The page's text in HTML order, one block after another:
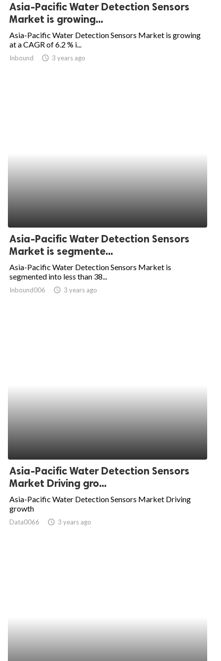
Asia-Pacific Water Detection Sensors
Market is growing...
Asia-Pacific Water Detection Sensors Market is growing
at a CAGR of 6.2 % i...
Inbound access_time 3 years ago
Asia-Pacific Water Detection Sensors
Market is segmente...
Asia-Pacific Water Detection Sensors Market is
segmented into less than 38...
Inbound006 access_time 3 years ago
Asia-Pacific Water Detection Sensors
Market Driving gro...
Asia-Pacific Water Detection Sensors Market Driving
growth
Data0066 access_time 3 years ago